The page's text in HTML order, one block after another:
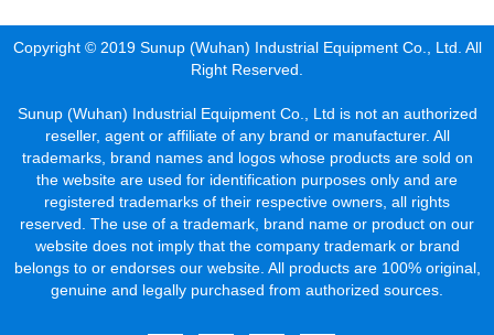
Copyright © 2019 Sunup (Wuhan) Industrial Equipment Co., Ltd. All
Right Reserved.
Sunup (Wuhan) Industrial Equipment Co., Ltd is not an authorized
reseller, agent or affiliate of any brand or manufacturer. All
trademarks, brand names and logos whose products are sold on
the website are used for identification purposes only and are
registered trademarks of their respective owners, all rights
reserved. The use of a trademark, brand name or product on our
website does not imply that the company trademark or brand
belongs to or endorses our website. All products are 100% original,
genuine and legally purchased from authorized sources.